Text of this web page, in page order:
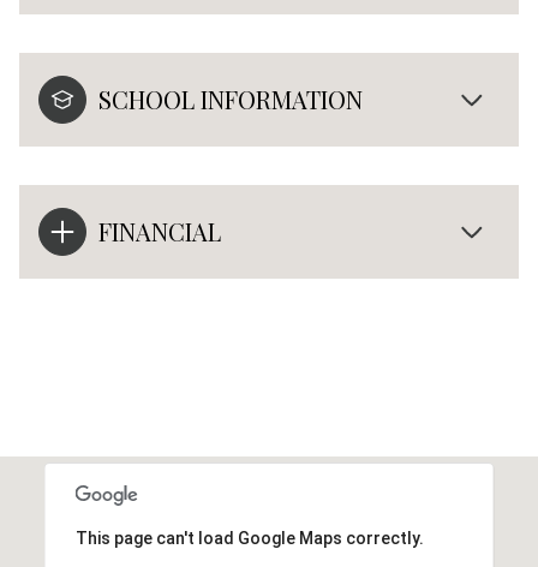
SCHOOL INFORMATION
FINANCIAL
This page can't load Google Maps correctly.